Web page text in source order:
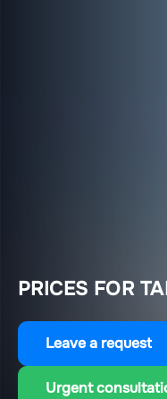
PRICES FOR
Leave a request
Urgent